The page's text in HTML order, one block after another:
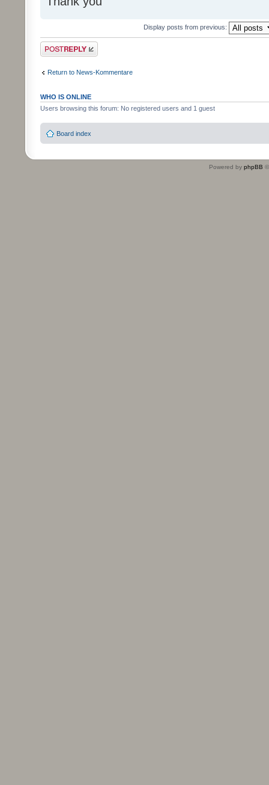
Display posts from previous:
Post a reply
Return to News-Kommentare
WHO IS ONLINE
Users browsing this forum: No registered users and 1 guest
Board index
Powered by phpBB